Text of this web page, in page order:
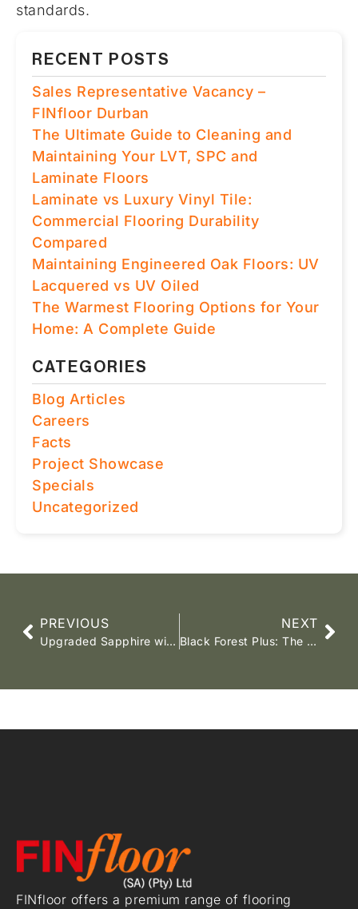
standards.
RECENT POSTS
Sales Representative Vacancy –
FINfloor Durban
The Ultimate Guide to Cleaning and
Maintaining Your LVT, SPC and
Laminate Floors
Laminate vs Luxury Vinyl Tile:
Commercial Flooring Durability
Compared
Maintaining Engineered Oak Floors: UV
Lacquered vs UV Oiled
The Warmest Flooring Options for Your
Home: A Complete Guide
CATEGORIES
Blog Articles
Careers
Facts
Project Showcase
Specials
Uncategorized
PREVIOUS
Upgraded Sapphire wide board SPC vinyl flooring
NEXT
Black Forest Plus: The Flooring You Love, Now Even Better!
FINfloor offers a premium range of flooring